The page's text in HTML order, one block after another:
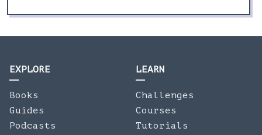
EXPLORE
Books
Guides
Podcasts
LEARN
Challenges
Courses
Tutorials